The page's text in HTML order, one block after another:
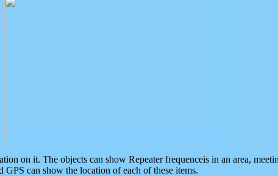
on it. The objects can show Repeater frequenceis in an area,
GPS can show the location of each of these items.